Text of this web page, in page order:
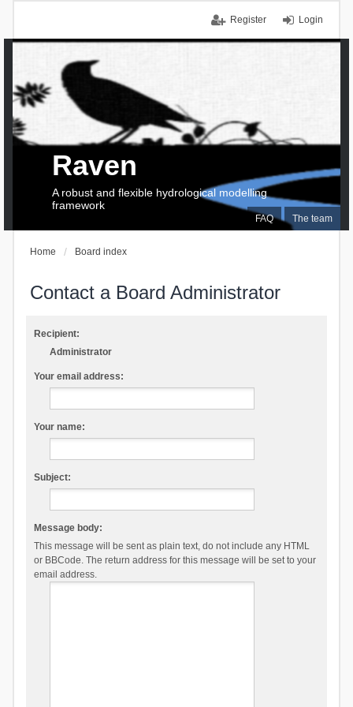
Login
Register
FAQ The team
Raven
A robust and flexible hydrological modelling
framework
Home Board index
Contact a Board Administrator
Recipient:
Administrator
Your email address:
Your name:
Subject:
Message body:
This message will be sent as plain text, do not include any HTML
or BBCode. The return address for this message will be set to your
email address.